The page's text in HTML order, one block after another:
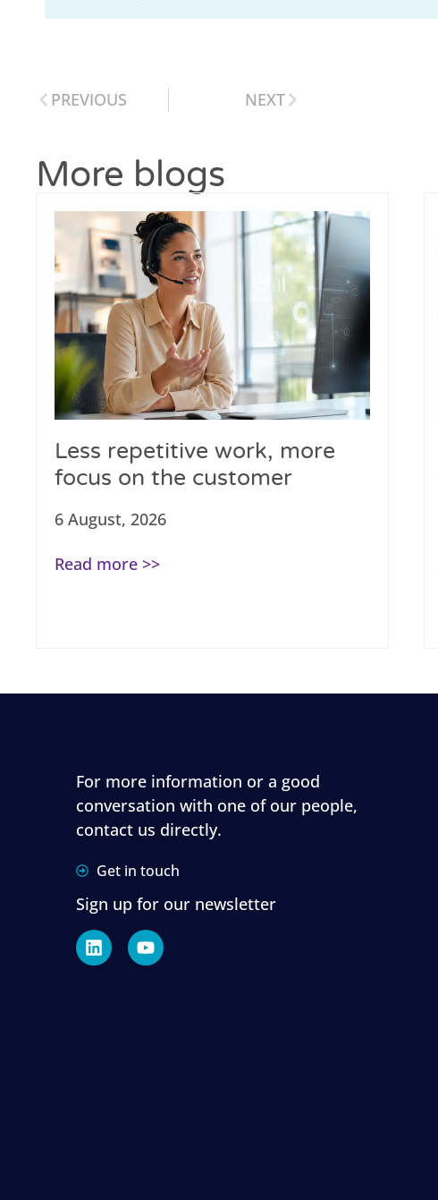
PREVIOUS NEXT
More blogs
Less repetitive work, more
focus on the customer
6 August, 2026
Read more >>
For more information or a good
conversation with one of our people,
contact us directly.
Get in touch
Sign up for our newsletter